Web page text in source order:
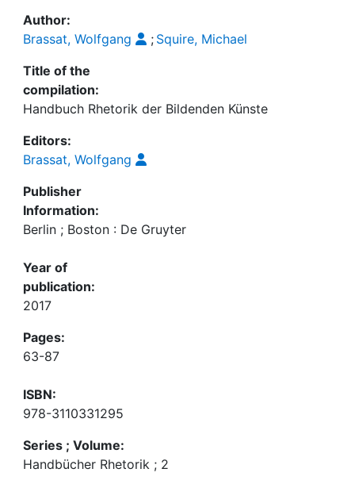
Author:
Brassat, Wolfgang
; Squire, Michael
Title of the
compilation:
Handbuch Rhetorik der Bildenden Künste
Editors:
Brassat, Wolfgang
Publisher
Information:
Berlin ; Boston : De Gruyter
Year of
publication:
2017
Pages:
63-87
ISBN:
978-3110331295
Series ; Volume:
Handbücher Rhetorik ; 2